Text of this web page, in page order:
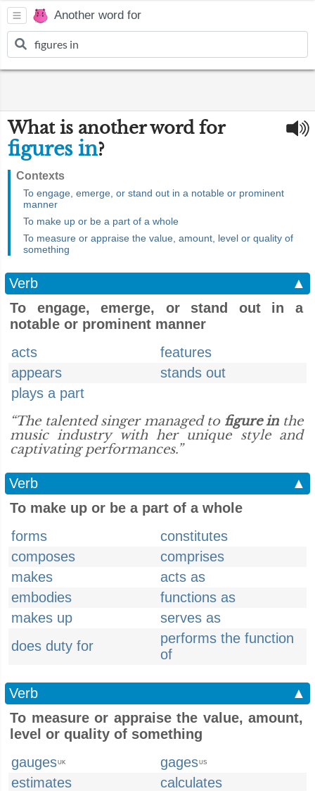
Another word for
What is another word for
figures in?
Contexts
To engage, emerge, or stand out in a notable or prominent
manner
To make up or be a part of a whole
To measure or appraise the value, amount, level or quality of
something
Verb
▲
To engage, emerge, or stand out in a
notable or prominent manner
acts
features
appears
stands out
plays a part
“The talented singer managed to figure inthe
music industry with her unique style and
captivating performances.”
Verb
▲
To make up or be a part of a whole
forms
constitutes
composes
comprises
makes
acts as
embodies
functions as
makes up
serves as
does duty for
performs the function
of
Verb
▲
To measure or appraise the value, amount,
level or quality of something
gaugesUK gagesUS
estimates
calculates